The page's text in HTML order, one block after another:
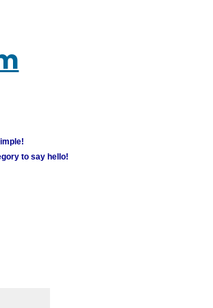
to say hello!